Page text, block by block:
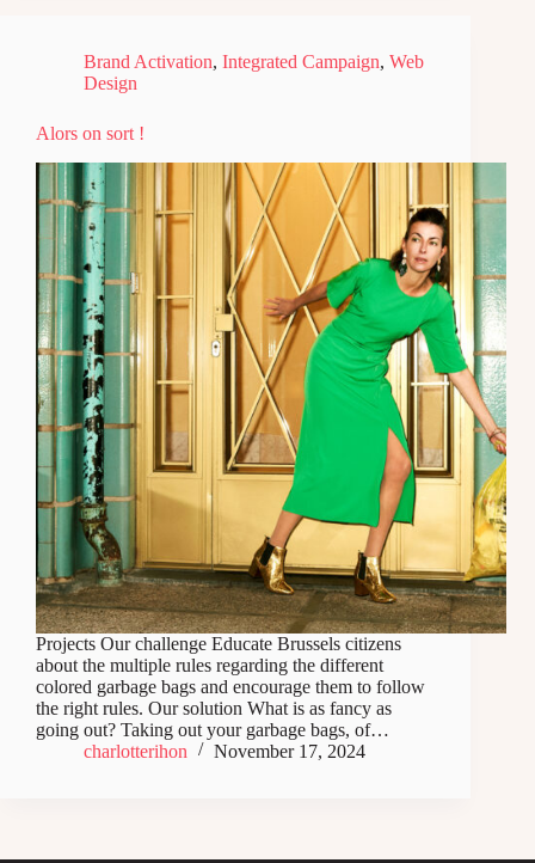
Brand Activation, Integrated Campaign, Web
Design
Alors on sort !
Projects Our challenge Educate Brussels citizens
about the multiple rules regarding the different
colored garbage bags and encourage them to follow
the right rules. Our solution What is as fancy as
going out? Taking out your garbage bags, of…
charlotterihon
November 17, 2024